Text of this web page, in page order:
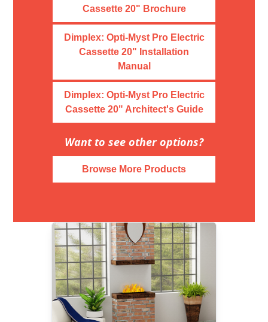
Cassette 20" Brochure
Dimplex: Opti-Myst Pro Electric
Cassette 20" Installation
Manual
Dimplex: Opti-Myst Pro Electric
Cassette 20" Architect's Guide
Want to see other options?
Browse More Products